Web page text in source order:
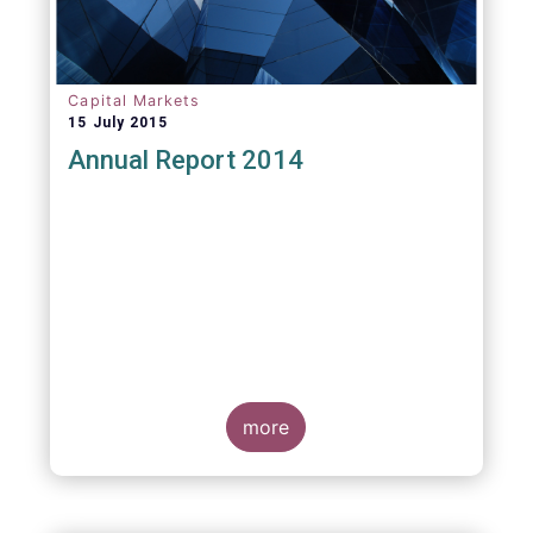
Capital Markets
15 July 2015
Annual Report 2014
more